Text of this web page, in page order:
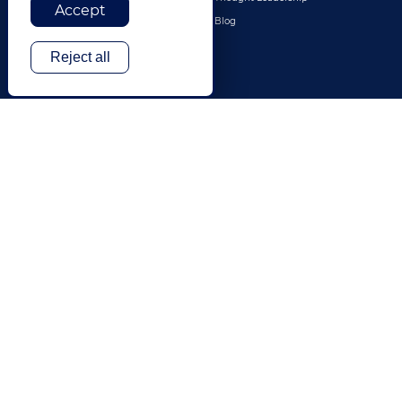
Travel & Hospitality
Technology
Finance & Banking
Blog
Accept
Reject all